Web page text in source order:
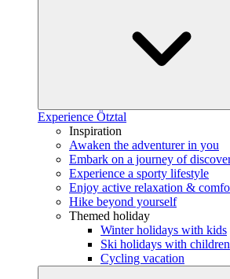
Experience Ötztal
Inspiration
Awaken the adventurer in you
Embark on a journey of
Experience a sporty lifestyle
Enjoy active relaxation &
Hike beyond yourself
Themed holiday
Winter holidays with kids
Ski holidays with children
Cycling vacation